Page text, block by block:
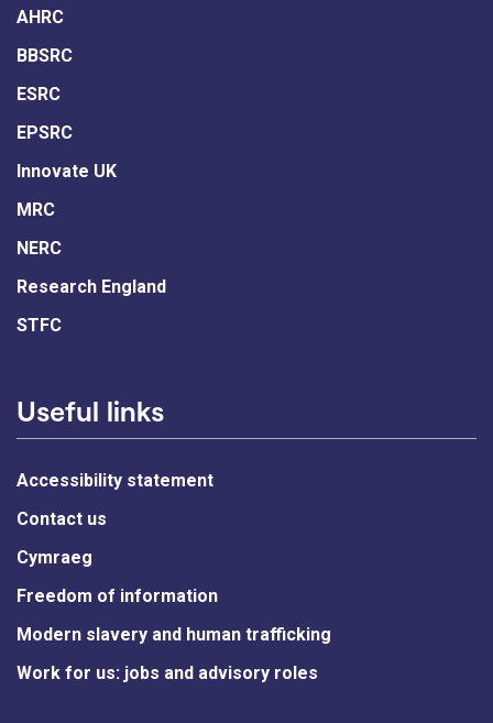
AHRC
BBSRC
ESRC
EPSRC
Innovate UK
MRC
NERC
Research England
STFC
Useful links
Accessibility statement
Contact us
Cymraeg
Freedom of information
Modern slavery and human trafficking
Work for us: jobs and advisory roles